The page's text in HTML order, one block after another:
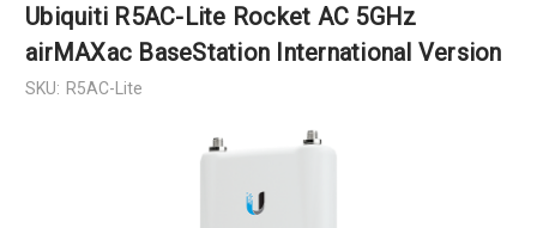
Ubiquiti R5AC-Lite Rocket AC 5GHz
airMAXac BaseStation International Version
SKU: R5AC-Lite